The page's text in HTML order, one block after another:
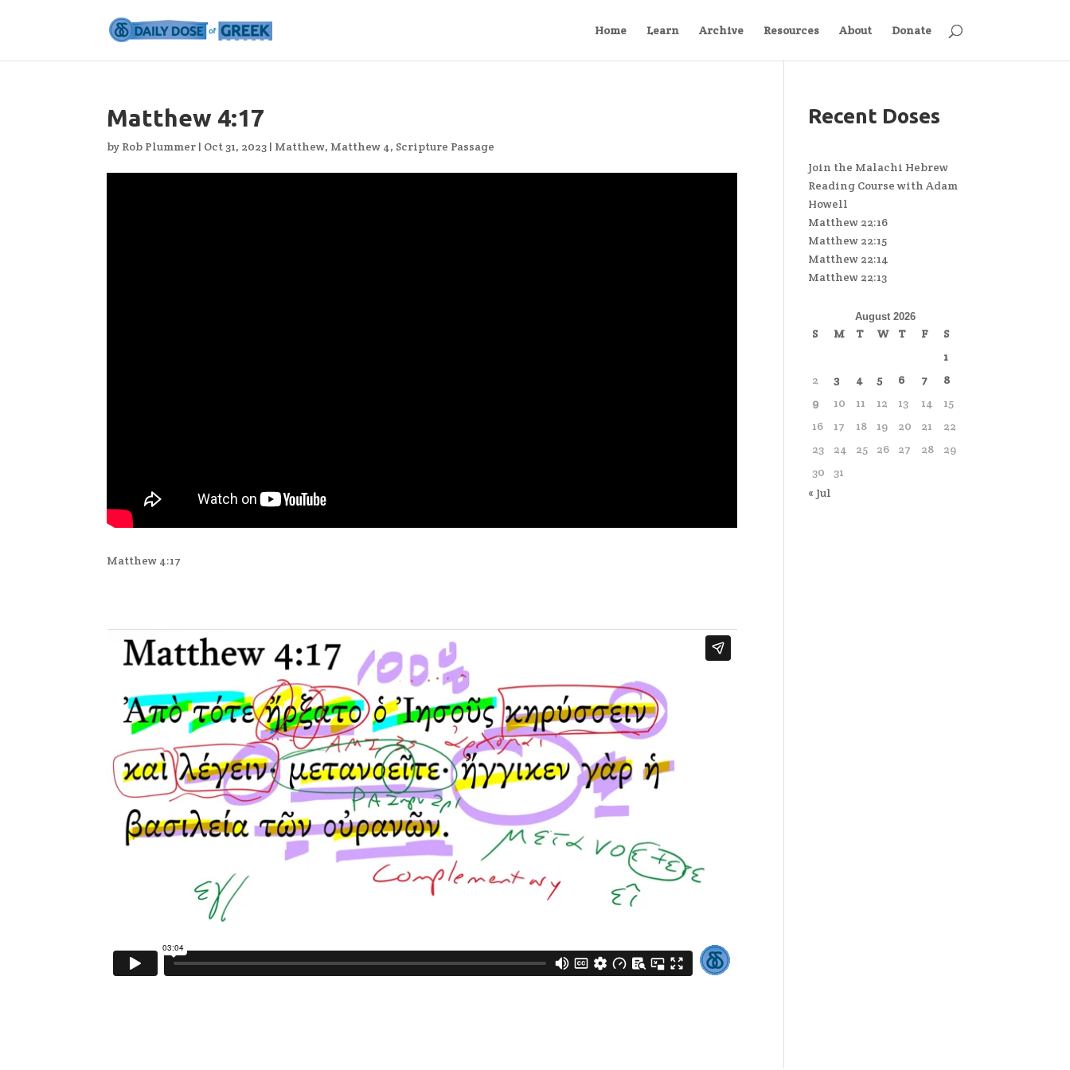
Home Learn Archive Resources About Donate
Matthew 4:17
by Rob Plummer | Oct 31, 2023 | Matthew, Matthew 4, Scripture Passage
Matthew 4:17
Recent Doses
Join the Malachi Hebrew
Reading Course with Adam
Howell
Matthew 22:16
Matthew 22:15
Matthew 22:14
Matthew 22:13
August 2026
S M T W T F
S
1
2
3 4 5 6 7
8
9
10 11 12 13 14
15
16
17 18 19 20 21
22
23
24 25 26 27 28
29
30
31
« Jul